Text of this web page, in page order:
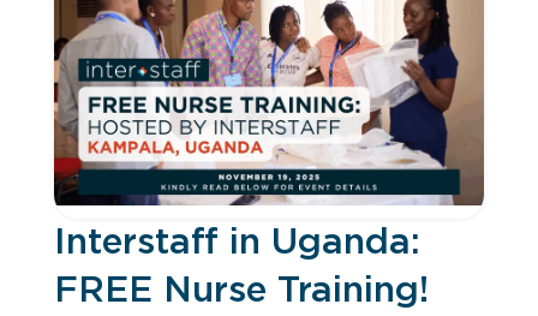
Interstaff in Uganda:
FREE Nurse Training!